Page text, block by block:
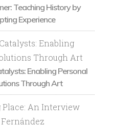
Teaching History by
Experience
Enabling Personal
Through Art